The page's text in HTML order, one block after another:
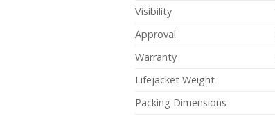
Visibility
Approval
Warranty
Lifejacket Weight
Packing Dimensions